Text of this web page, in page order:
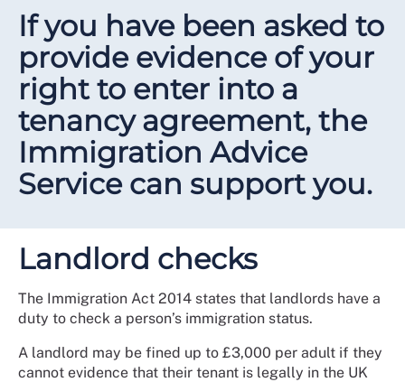
If you have been asked to
provide evidence of your
right to enter into a
tenancy agreement, the
Immigration Advice
Service can support you.
Landlord checks
The Immigration Act 2014 states that landlords have a
duty to check a person’s immigration status.
A landlord may be fined up to £3,000 per adult if they
cannot evidence that their tenant is legally in the UK